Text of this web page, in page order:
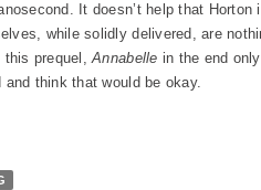
It doesn’t help that
while solidly delivered, are
this prequel,Annabelle in the end
think that would be okay.